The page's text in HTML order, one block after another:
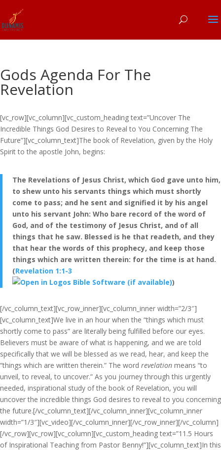
Gods Agenda For The
Revelation
[vc_row][vc_column][vc_custom_heading text=”Uncover The
Incredible Things God Desires to Reveal to You Concerning The
Future”][vc_column_text]The book of Revelation, given by the Holy
Spirit to the apostle John, begins:
The Revelations of Jesus Christ, which God gave unto him,
to shew unto his servants things which must shortly
come to pass; and he sent and signified it by his angel
unto his servant John: Who bare record of the word of
God, and of the testimony of Jesus Christ, and of all
things that he saw. Blessed is he that readeth, and they
that hear the words of this prophecy, and keep those
things which are written therein: for the time is at hand.
(Revelation 1:1-3
)
[/vc_column_text][vc_row_inner][vc_column_inner width=”2/3″]
[vc_column_text]We live in an hour when the “things which must
shortly come to pass” are literally being fulfilled before our eyes.
Believers must be aware of what is happening, and we are told
specifically that we will be blessed as we read, hear, and keep the
“things which are written therein.” The word revelation means “to
unveil, to reveal, to uncover.” As you journey through this urgently
needed, inspirational study of the book of Revelation, you will
uncover the incredible things God desires to reveal to you concerning
the future.[/vc_column_text][/vc_column_inner][vc_column_inner
width=”1/3″][vc_video][/vc_column_inner][/vc_row_inner][/vc_column]
[/vc_row][vc_row][vc_column][vc_custom_heading text=”11.5 Hours
of Inspirational Teaching from Pastor Benny!”][vc_column_text]In this